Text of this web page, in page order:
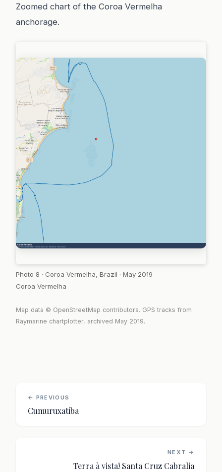
Zoomed chart of the Coroa Vermelha
anchorage.
Photo 8 · Coroa Vermelha, Brazil · May 2019
Coroa Vermelha
Map data © OpenStreetMap contributors. GPS tracks from
Raymarine chartplotter, archived May 2019.
← PREVIOUS
Cumuruxatiba
NEXT →
Terra à vista! Santa Cruz Cabralia